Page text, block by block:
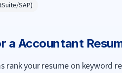
SAP)
a Accountant
rank your resume on keyword